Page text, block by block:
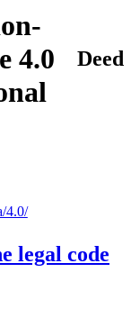
4.0
Deed
4.0/
legal code